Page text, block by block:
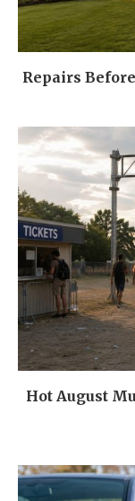
Repairs
Hot August